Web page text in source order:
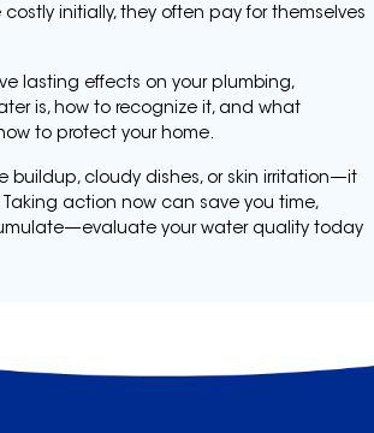
initially, they often pay for themselves
lasting effects on your plumbing,
is, how to recognize it, and what
to protect your home.
buildup, cloudy dishes, or skin irritation—it
action now can save you time,
your water quality today